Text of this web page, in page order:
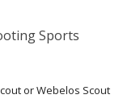
Sports
or Webelos Scout